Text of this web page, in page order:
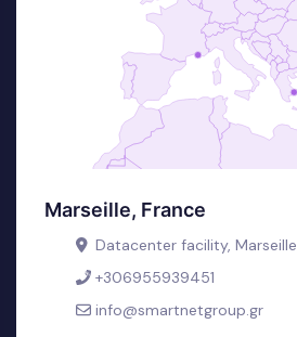
Marseille, France
Datacenter facility, Marseille
+306955939451
info@smartnetgroup.gr